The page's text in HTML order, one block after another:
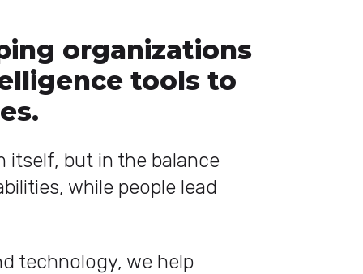
organizations
tools to
itself, but in the balance
while people lead
technology, we help